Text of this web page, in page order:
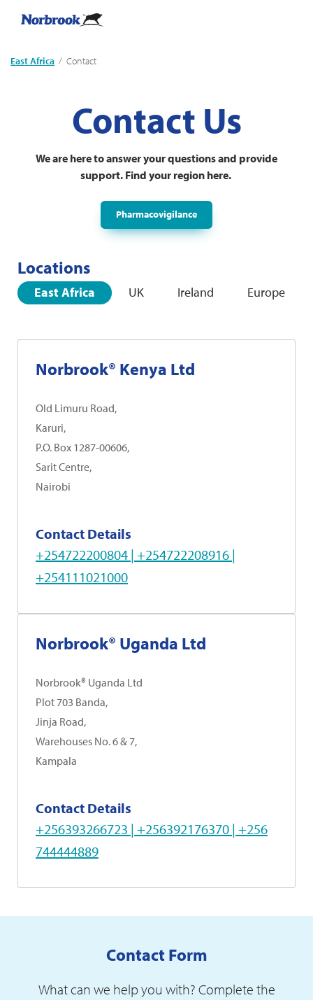
East Africa Current:
Contact
Contact Us
We are here to answer your questions and provide
support. Find your region here.
Pharmacovigilance
Locations
East Africa UK Ireland Europe
Norbrook® Kenya Ltd
Old Limuru Road,
Karuri,
P.O. Box 1287-00606,
Sarit Centre,
Nairobi
Contact Details
+254722200804 | +254722208916 |
+254111021000
Norbrook® Uganda Ltd
Norbrook® Uganda Ltd
Plot 703 Banda,
Jinja Road,
Warehouses No. 6 & 7,
Kampala
Contact Details
+256393266723 | +256392176370 | +256
744444889
Contact Form
What can we help you with? Complete the